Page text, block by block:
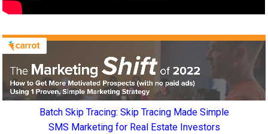
Batch Skip Tracing: Skip Tracing Made Simple
SMS Marketing for Real Estate Investors